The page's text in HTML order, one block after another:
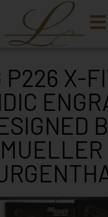
P226 X-
MUELLER